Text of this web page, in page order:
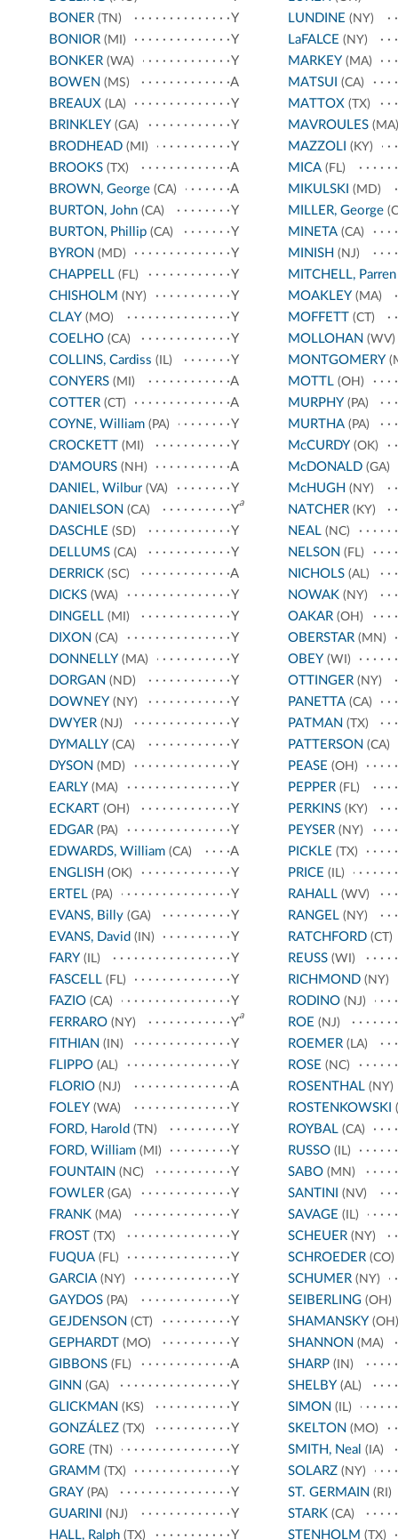
BONER (TN)
Y
BONIOR (MI)
Y
BONKER (WA)
Y
BOWEN (MS)
A
BREAUX (LA)
Y
BRINKLEY (GA)
Y
BRODHEAD (MI)
Y
BROOKS (TX)
A
BROWN, George (CA)
A
BURTON, John (CA)
Y
BURTON, Phillip (CA)
Y
BYRON (MD)
Y
CHAPPELL (FL)
Y
CHISHOLM (NY)
Y
CLAY (MO)
Y
COELHO (CA)
Y
COLLINS, Cardiss (IL)
Y
CONYERS (MI)
A
COTTER (CT)
A
COYNE, William (PA)
Y
CROCKETT (MI)
Y
D'AMOURS (NH)
A
DANIEL, Wilbur (VA)
Y
DANIELSON (CA) Y
a
DASCHLE (SD)
Y
DELLUMS (CA)
Y
DERRICK (SC)
A
DICKS (WA)
Y
DINGELL (MI)
Y
DIXON (CA)
Y
DONNELLY (MA)
Y
DORGAN (ND)
Y
DOWNEY (NY)
Y
DWYER (NJ)
Y
DYMALLY (CA)
Y
DYSON (MD)
Y
EARLY (MA)
Y
ECKART (OH)
Y
EDGAR (PA)
Y
EDWARDS, William (CA)
A
ENGLISH (OK)
Y
ERTEL (PA)
Y
EVANS, Billy (GA)
Y
EVANS, David (IN)
Y
FARY (IL)
Y
FASCELL (FL)
Y
FAZIO (CA)
Y
FERRARO (NY) Y
a
FITHIAN (IN)
Y
FLIPPO (AL)
Y
FLORIO (NJ)
A
FOLEY (WA)
Y
FORD, Harold (TN)
Y
FORD, William (MI)
Y
FOUNTAIN (NC)
Y
FOWLER (GA)
Y
FRANK (MA)
Y
FROST (TX)
Y
FUQUA (FL)
Y
GARCIA (NY)
Y
GAYDOS (PA)
Y
GEJDENSON (CT)
Y
GEPHARDT (MO)
Y
GIBBONS (FL)
A
GINN (GA)
Y
GLICKMAN (KS)
Y
GONZÁLEZ (TX)
Y
GORE (TN)
Y
GRAMM (TX)
Y
GRAY (PA)
Y
GUARINI
(NJ)
Y
HALL, Ralph (TX)
Y
LUNDINE (NY)
LaFALCE (NY)
MARKEY (MA)
MATSUI (CA)
MATTOX(TX)
MAVROULES(MA)
MAZZOLI (KY)
MICA(FL)
MIKULSKI (MD)
MILLER, George
MINETA(CA)
MINISH (NJ)
MITCHELL, Parren
MOAKLEY (MA)
MOFFETT (CT)
MOLLOHAN (WV)
MONTGOMERY
MOTTL(OH)
MURPHY (PA)
MURTHA(PA)
McCURDY (OK)
McDONALD(GA)
McHUGH (NY)
NATCHER(KY)
NEAL(NC)
NELSON (FL)
NICHOLS(AL)
NOWAK(NY)
OAKAR(OH)
OBERSTAR(MN)
OBEY (WI)
OTTINGER(NY)
PANETTA(CA)
PATMAN (TX)
PATTERSON (CA)
PEASE (OH)
PEPPER(FL)
PERKINS(KY)
PEYSER(NY)
PICKLE (TX)
PRICE (IL)
RAHALL(WV)
RANGEL(NY)
RATCHFORD(CT)
REUSS(WI)
RICHMOND(NY)
RODINO(NJ)
ROE (NJ)
ROEMER(LA)
ROSE (NC)
ROSENTHAL(NY)
ROSTENKOWSKI
ROYBAL(CA)
RUSSO(IL)
SABO(MN)
SANTINI (NV)
SAVAGE (IL)
SCHEUER(NY)
SCHROEDER(CO)
SCHUMER(NY)
SEIBERLING(OH)
SHAMANSKY (OH)
SHANNON (MA)
SHARP(IN)
SHELBY (AL)
SIMON (IL)
SKELTON (MO)
SMITH, Neal (IA)
SOLARZ(NY)
ST. GERMAIN (RI)
STARK(CA)
STENHOLM (TX)